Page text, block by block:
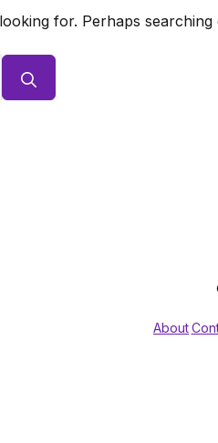
for. Perhaps searching
About